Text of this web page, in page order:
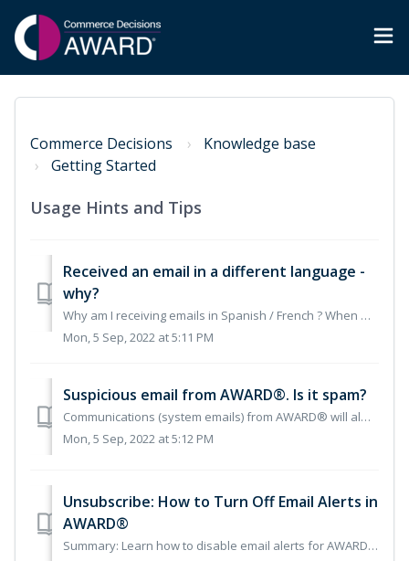
Commerce Decisions
Knowledge base
Getting Started
Usage Hints and Tips
Received an email in a different language -
why?
Why am I receiving emails in Spanish / French ? When working in AWARD® it will detect the language the PC is set to and send out an email in the accordi...
Mon, 5 Sep, 2022 at 5:11 PM
Suspicious email from AWARD®. Is it spam?
Communications (system emails) from AWARD® will always come from the domain commercedecisions.com We use a number of email addresses to generate the aut...
Mon, 5 Sep, 2022 at 5:12 PM
Unsubscribe: How to Turn Off Email Alerts in
AWARD®
Summary: Learn how to disable email alerts for AWARD® projects from your user account settings. Overview If you no longer wish to receive email alerts...